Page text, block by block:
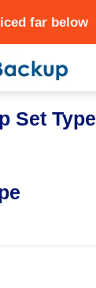
far below
Set Type